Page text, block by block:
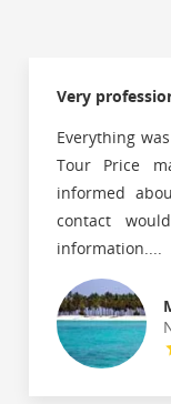
Very
Everything
Tour Price
informed
contact
information....